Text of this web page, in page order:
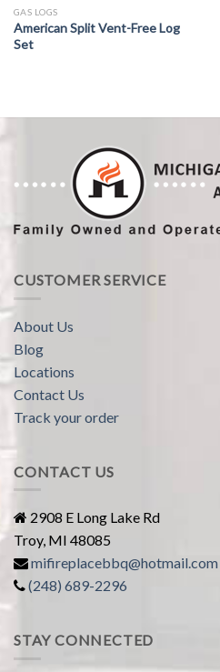
GAS LOGS
American Split Vent-Free Log
Set
CUSTOMER SERVICE
About Us
Blog
Locations
Contact Us
Track your order
CONTACT US
2908 E Long Lake Rd
Troy, MI 48085
mifireplacebbq@hotmail.com
(248) 689-2296
STAY CONNECTED